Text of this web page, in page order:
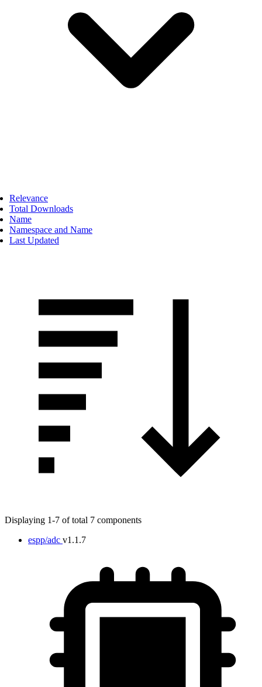
Relevance
Total Downloads
Name
Namespace and Name
Last Updated
Displaying 1-7 of total 7 components
espp/adc v1.1.7